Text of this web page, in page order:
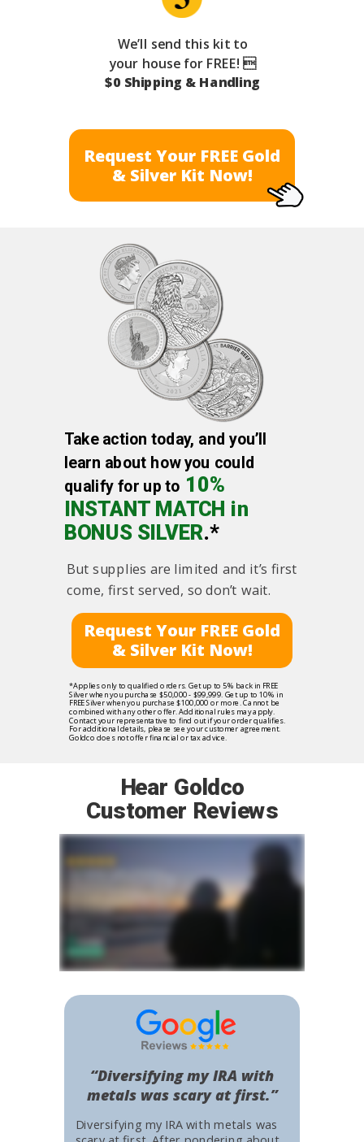
We’ll send this kit to
your house for FREE! 
$0 Shipping & Handling
Request Your FREE Gold
& Silver Kit Now!
Hear Goldco
Customer Reviews
Diversifying my IRA with metals was
“Diversifying my IRA with
metals was scary at first.”
Take action today, and you’ll
learn about how you could
qualify for up to 10%
INSTANT MATCH in
BONUS SILVER.*
But supplies are limited and it’s first
come, first served, so don’t wait.
*Applies only to qualified orders. Get up to 5% back in FREE
Silver when you purchase $50,000 - $99,999. Get up to 10% in
FREE Silver when you purchase $100,000 or more. Cannot be
combined with any other offer. Additional rules may apply.
Contact your representative to find out if your order qualifies.
For additional details, please see your customer agreement.
Goldco does not offer financial or tax advice.
Request Your FREE Gold
& Silver Kit Now!